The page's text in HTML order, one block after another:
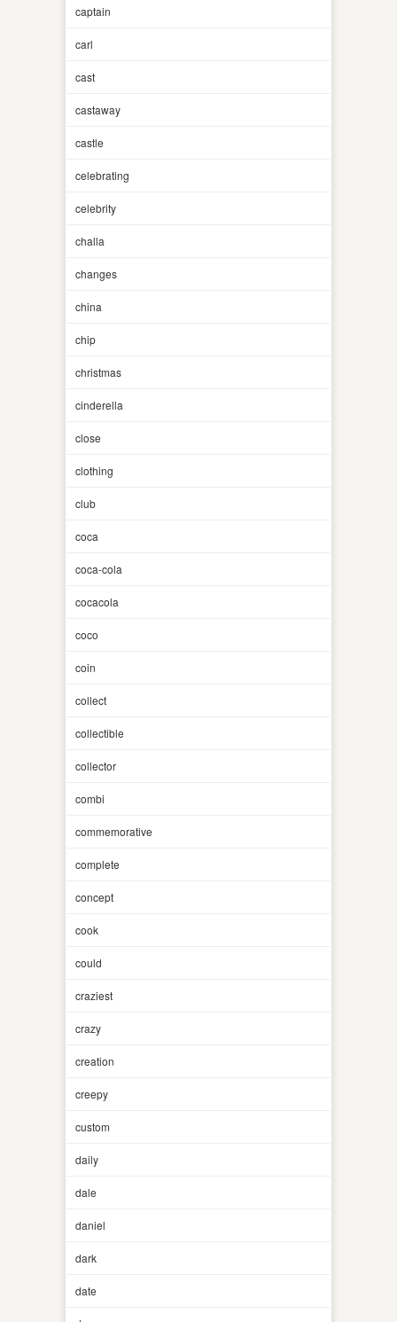
captain
carl
cast
castaway
castle
celebrating
celebrity
challa
changes
china
chip
christmas
cinderella
close
clothing
club
coca
coca-cola
cocacola
coco
coin
collect
collectible
collector
combi
commemorative
complete
concept
cook
could
craziest
crazy
creation
creepy
custom
daily
dale
daniel
dark
date